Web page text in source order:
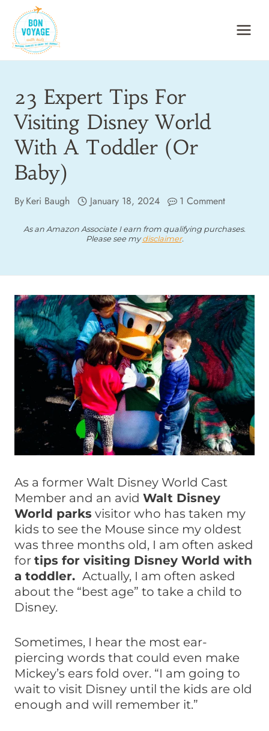
content
23 Expert Tips For
Visiting Disney World
With A Toddler (or
Baby)
ByKeri Baugh January 18, 2024 1 Comment
As an Amazon Associate I earn from qualifying purchases.
Please see mydisclaimer.
As a former Walt Disney World Cast
Member and an avid Walt Disney
World parks visitor who has taken my
kids to see the Mouse since my oldest
was three months old, I am often asked
for tips for visiting Disney World with
a toddler. Actually, I am often asked
about the “best age” to take a child to
Disney.
Sometimes, I hear the most ear-
piercing words that could even make
Mickey’s ears fold over. “I am going to
wait to visit Disney until the kids are old
enough and will remember it.”